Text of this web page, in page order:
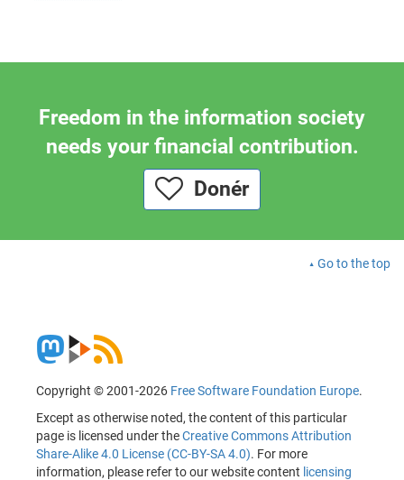
Freedom in the information society
needs your financial contribution.
Donér
Go to the top
Copyright © 2001-2026 Free Software Foundation Europe.
Except as otherwise noted, the content of this particular
page is licensed under theCreative Commons Attribution
Share-Alike 4.0 License (CC-BY-SA 4.0). For more
information, please refer to our website content licensing